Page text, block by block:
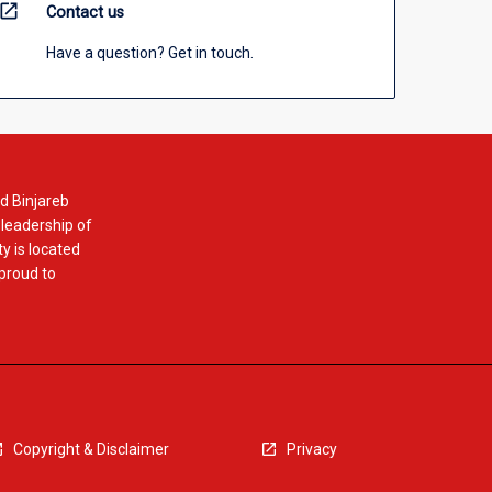
open_in_new Contact us
Have a question? Get in touch.
Binjareb
of
is located
to
Copyright & Disclaimer Privacy